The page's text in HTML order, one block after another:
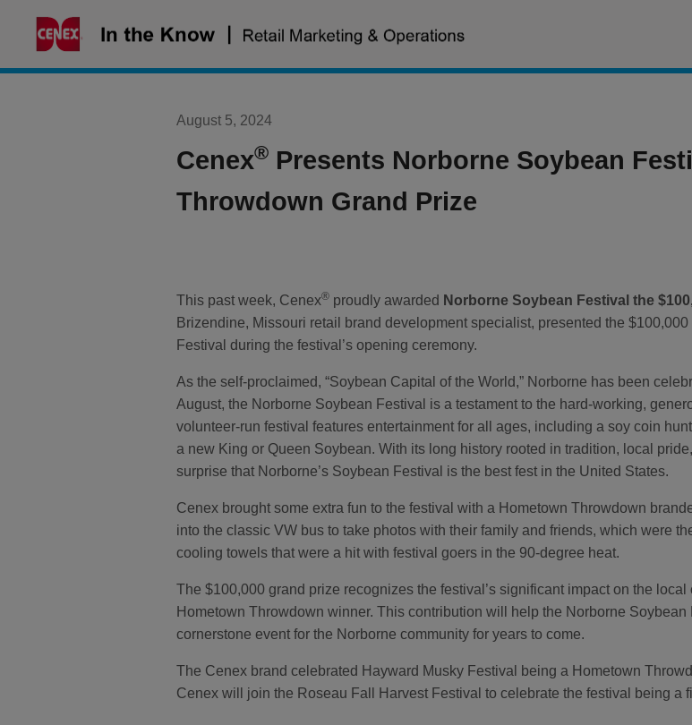
August 5, 2024
Cenex® Presents Norborne Soybean
Throwdown Grand Prize
This past week, Cenex® proudly awarded Norborne Soybean Festival the
Brizendine, Missouri retail brand development specialist, presented the
Festival during the festival’s opening ceremony.
As the self-proclaimed, “Soybean Capital of the World,” Norborne has been
August, the Norborne Soybean Festival is a testament to the hard-working,
volunteer-run festival features entertainment for all ages, including a soy coin
a new King or Queen Soybean. With its long history rooted in tradition, local
surprise that Norborne’s Soybean Festival is the best fest in the United States.
Cenex brought some extra fun to the festival with a Hometown Throwdown
into the classic VW bus to take photos with their family and friends, which were
cooling towels that were a hit with festival goers in the 90-degree heat.
The $100,000 grand prize recognizes the festival’s significant impact on the
Hometown Throwdown winner. This contribution will help the Norborne
cornerstone event for the Norborne community for years to come.
The Cenex brand celebrated Hayward Musky Festival being a Hometown
Cenex will join the Roseau Fall Harvest Festival to celebrate the festival being a